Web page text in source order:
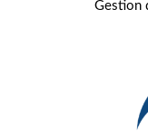
Gestion